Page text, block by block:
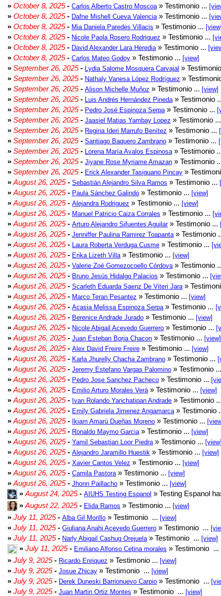
» October 8, 2025- Carlos Alberto Castro Moscoa » Testimonio ...
» October 8, 2025- Dafne Mishell Cueva Valencia » Testimonio ...
» October 8, 2025- Mia Daniela Paredes Villacis » Testimonio ...
» October 8, 2025- Nicole Paola Rosero Rodriguez » Testimonio ...
» October 8, 2025- David Alexander Lara Heredia » Testimonio ...
» October 8, 2025- Carlos Mateo Godoy » Testimonio ... [view]
» September 26, 2025- Lydia Salome Mosquera Carvajal »
» September 26, 2025- Nathaly Vanesa López Rodríguez »
» September 26, 2025- Alison Michelle Muñoz » Testimonio ... [view]
» September 26, 2025- Luis Andrés Hernández Pineda » Testimonio
» September 26, 2025- Pedro José Espinoza Serpa » Testimonio ...
» September 26, 2025- Jaasiel Matias Yambay Lopez » Testimonio
» September 26, 2025- Regina Ideri Marrufo Benítez » Testimonio ...
» September 26, 2025- Santiago Baquero Zambrano » Testimonio ...
» September 26, 2025- Lorena María Avalos Espinosa » Testimonio
» September 26, 2025- Jiyane Rose Myriame Amazan » Testimonio
» September 26, 2025- Erick Alexander Tasiguano Pincay »
» August 26, 2025- Sebastián Alejandro Silva Ramos » Testimonio ...
» August 26, 2025- Paula Sánchez Galindo » Testimonio ... [view]
» August 26, 2025- Alejandra Rodriguez » Testimonio ... [view]
» August 26, 2025- Manuel Patricio Caiza Corrales » Testimonio ...
» August 26, 2025- Arturo Alejandro Sifuentes Aguilar» Testimonio ...
» August 26, 2025- Jenniffer Paulina Ramirez Toapanta » Testimonio
» August 26, 2025- Laura Roberta Verduga Cusme » Testimonio ...
» August 26, 2025- Erika Lizeth Villa » Testimonio ... [view]
» August 26, 2025- Valerie Zoé Gomezocoello Córdova » Testimonio
» August 26, 2025- Bruno Jesús Hidalgo Palacios » Testimonio ...
» August 26, 2025- Scarleth Eduarda Saenz De Viteri Jara »
» August 26, 2025- Marco Teran Pesantez » Testimonio ... [view]
» August 26, 2025- Acasia Melissa Espinoza Serpa » Testimonio ...
» August 26, 2025- Berenice Andrade Jurado » Testimonio ... [view]
» August 26, 2025- Nicole Abigail Acevedo Guerrero » Testimonio ...
» August 26, 2025- Juan Esteban Borja Chacon » Testimonio ... [view]
» August 26, 2025- Alex David Freire Freire » Testimonio ... [view]
» August 26, 2025- Karla Jhurelly Chacha Zambrano » Testimonio ...
» August 26, 2025- Jeremy Estefano Vargas Palomino » Testimonio
» August 26, 2025- Pedro Jose Sanchez Pacheco » Testimonio ...
» August 26, 2025- Emilio Arturo Morales Verá » Testimonio ... [view]
» August 26, 2025- Ivan Rolando Yanchatipan Andrade » Testimonio
» August 26, 2025- Emily Gabriela Jimenez Angamarca » Testimonio
» August 26, 2025- Ikiam Amarú Dueñas Moreno » Testimonio ...
» August 26, 2025- Ronaldo Maymo Garcia » Testimonio ... [view]
» August 26, 2025- Yamil Sebastian Loor Piedra » Testimonio ...
» August 26, 2025- Alejandro Jaramillo Huestik » Testimonio ... [view]
» August 26, 2025- Xavier Cantos Velez » Testimonio ... [view]
» August 26, 2025- Camila Pastora » Testimonio ... [view]
» August 26, 2025- Jhonn Paillacho » Testimonio ... [view]
» August 24, 2025- AIUHS Testing Espanol » Testing Espanol
» August 22, 2025- Elida Ramos » Testimonio ... [view]
» July 11, 2025- Alba Gil Morillo » Testimonio ... [view]
» July 11, 2025- Giuliana Anahi Acevedo Guerrero » Testimonio ...
» July 11, 2025- Narly Abigail Cashug Orejuela » Testimonio ... [view]
» July 11, 2025- Emiliano Alfonso Cetina morales » Testimonio ...
» July 9, 2025- Ricardo Enriquez » Testimonio ... [view]
» July 9, 2025- Josue Zhicay » Testimonio ... [view]
» July 9, 2025- Derek Duneski Barrionuevo Carpio » Testimonio ...
» July 9, 2025- Juan Martin Ortiz Montes » Testimonio ... [view]